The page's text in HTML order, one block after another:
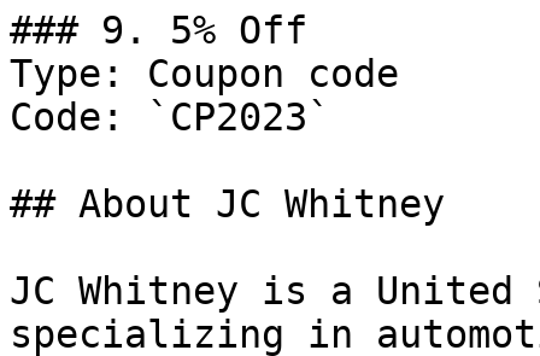
### 9. 5% Off
Type: Coupon code
Code: `CP2023`
## About JC Whitney
JC Whitney is a
specializing in